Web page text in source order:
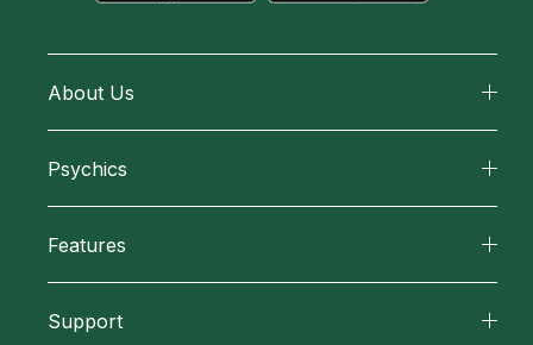
About Us
How We Help
Psychics
New Psychics
Features
Support